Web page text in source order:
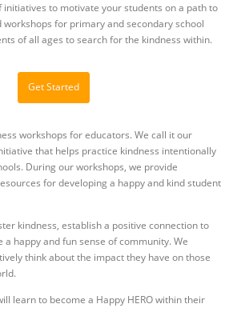
to motivate your students on a path to
workshops for primary and secondary school
of all ages to search for the kindness within.
Get Started
workshops for educators. We call it our
that helps practice kindness intentionally
During our workshops, we provide
for developing a happy and kind student
kindness, establish a positive connection to
happy and fun sense of community. We
think about the impact they have on those
learn to become a Happy HERO within their